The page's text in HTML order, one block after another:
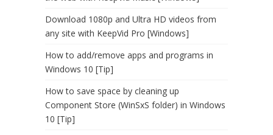
Download 1080p and Ultra HD videos from
any site with KeepVid Pro [Windows]
How to add/remove apps and programs in
Windows 10 [Tip]
How to save space by cleaning up
Component Store (WinSxS folder) in Windows
10 [Tip]